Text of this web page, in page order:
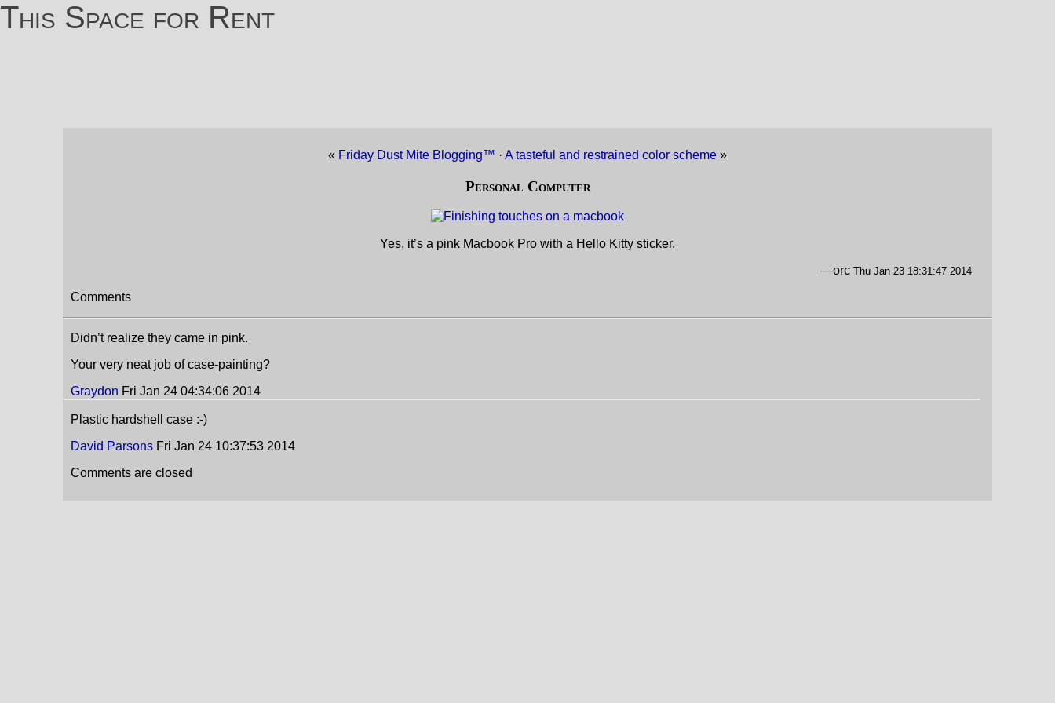
This Space for Rent
« Friday Dust Mite Blogging™ · A tasteful and restrained color scheme »
Personal Computer
Yes, it’s a pink Macbook Pro with a Hello Kitty sticker.
—orc Thu Jan 23 18:31:47 2014
Comments
Didn’t realize they came in pink.
Your very neat job of case-painting?
Graydon Fri Jan 24 04:34:06 2014
Plastic hardshell case :-)
David Parsons Fri Jan 24 10:37:53 2014
Comments are closed